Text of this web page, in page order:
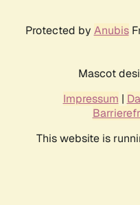
Protected by Anubis
Mascot
Impressum |
This website is